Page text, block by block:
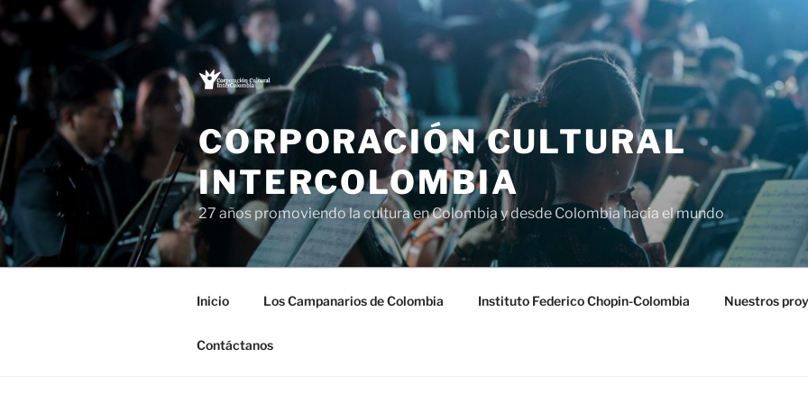
Saltar
al
CORPORACIÓN CULTURAL
INTERCOLOMBIA
27 años promoviendo la cultura en Colombia y desde Colombia hacia el mundo
Inicio Los Campanarios de Colombia Instituto Federico Chopin-Colombia Nuestros
Contáctanos